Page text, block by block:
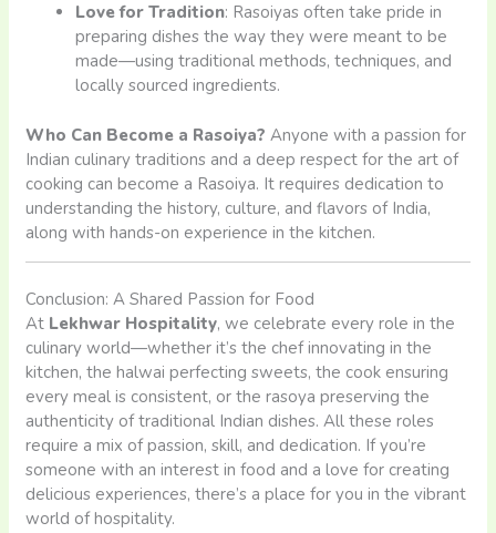
Love for Tradition: Rasoiyas often take pride in
preparing dishes the way they were meant to be
made—using traditional methods, techniques, and
locally sourced ingredients.
Who Can Become a Rasoiya? Anyone with a passion for
Indian culinary traditions and a deep respect for the art of
cooking can become a Rasoiya. It requires dedication to
understanding the history, culture, and flavors of India,
along with hands-on experience in the kitchen.
Conclusion: A Shared Passion for Food
At Lekhwar Hospitality, we celebrate every role in the
culinary world—whether it’s the chef innovating in the
kitchen, the halwai perfecting sweets, the cook ensuring
every meal is consistent, or the rasoya preserving the
authenticity of traditional Indian dishes. All these roles
require a mix of passion, skill, and dedication. If you’re
someone with an interest in food and a love for creating
delicious experiences, there’s a place for you in the vibrant
world of hospitality.